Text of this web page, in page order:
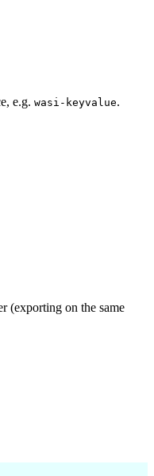
e.g. wasi-keyvalue.
(exporting on the same